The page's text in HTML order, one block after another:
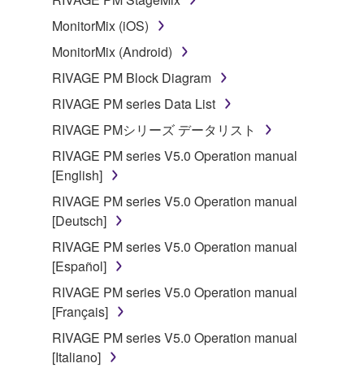
MonitorMix (iOS)
MonitorMix (Android)
RIVAGE PM Block Diagram
RIVAGE PM series Data List
RIVAGE PMシリーズ データリスト
RIVAGE PM series V5.0 Operation manual
[English]
RIVAGE PM series V5.0 Operation manual
[Deutsch]
RIVAGE PM series V5.0 Operation manual
[Español]
RIVAGE PM series V5.0 Operation manual
[Français]
RIVAGE PM series V5.0 Operation manual
[Italiano]